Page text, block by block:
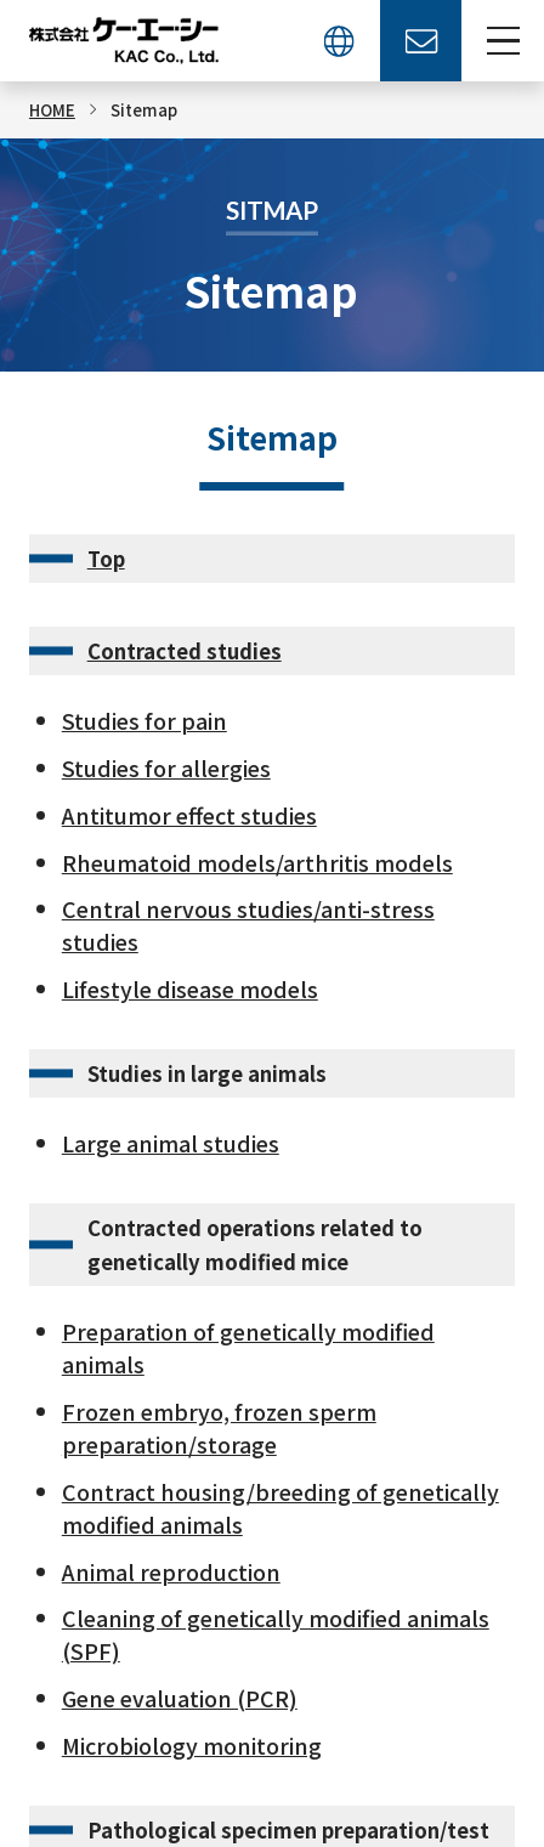
HOME Sitemap
SITMAP
Sitemap
Sitemap
Top
Contracted studies
Studies for pain
Studies for allergies
Antitumor effect studies
Rheumatoid models/arthritis models
Central nervous studies/anti-stress
studies
Lifestyle disease models
Studies in large animals
Large animal studies
Contracted operations related to
genetically modified mice
Preparation of genetically modified
animals
Frozen embryo, frozen sperm
preparation/storage
Contract housing/breeding of genetically
modified animals
Animal reproduction
Cleaning of genetically modified animals
(SPF)
Gene evaluation (PCR)
Microbiology monitoring
Pathological specimen preparation/test